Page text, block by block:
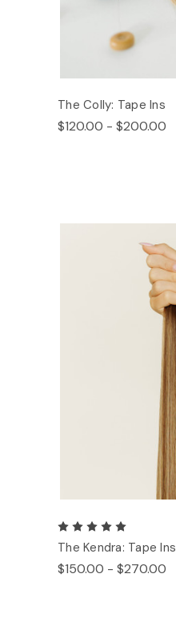
The Colly: Tape Ins
$120.00 - $200.00
The Kendra: Tape Ins
$150.00 - $270.00